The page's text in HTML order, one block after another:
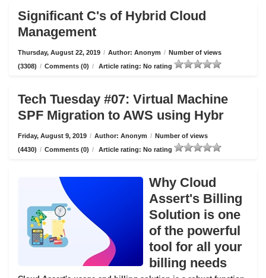
Significant C's of Hybrid Cloud
Management
Thursday, August 22, 2019 / Author: Anonym / Number of views
(3308) / Comments (0) / Article rating: No rating
Tech Tuesday #07: Virtual Machine
SPF Migration to AWS using Hybr
Friday, August 9, 2019 / Author: Anonym / Number of views
(4430) / Comments (0) / Article rating: No rating
Why Cloud
Assert's Billing
Solution is one
of the powerful
tool for all your
billing needs